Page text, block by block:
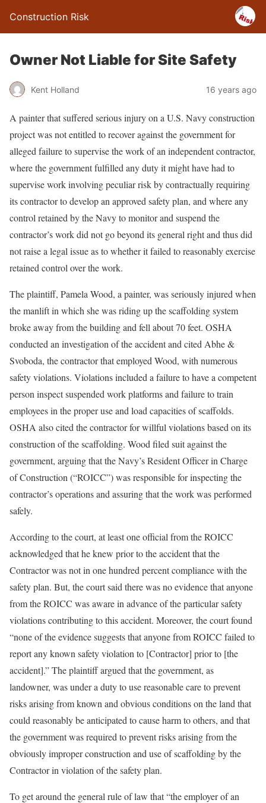
Construction Risk
Owner Not Liable for Site Safety
Kent Holland 16 years ago
A painter that suffered serious injury on a U.S. Navy construction
project was not entitled to recover against the government for
alleged failure to supervise the work of an independent contractor,
where the government fulfilled any duty it might have had to
supervise work involving peculiar risk by contractually requiring
its contractor to develop an approved safety plan, and where any
control retained by the Navy to monitor and suspend the
contractor’s work did not go beyond its general right and thus did
not raise a legal issue as to whether it failed to reasonably exercise
retained control over the work.
The plaintiff, Pamela Wood, a painter, was seriously injured when
the manlift in which she was riding up the scaffolding system
broke away from the building and fell about 70 feet. OSHA
conducted an investigation of the accident and cited Abhe &
Svoboda, the contractor that employed Wood, with numerous
safety violations. Violations included a failure to have a competent
person inspect suspended work platforms and failure to train
employees in the proper use and load capacities of scaffolds.
OSHA also cited the contractor for willful violations based on its
construction of the scaffolding. Wood filed suit against the
government, arguing that the Navy’s Resident Officer in Charge
of Construction (“ROICC”) was responsible for inspecting the
contractor’s operations and assuring that the work was performed
safely.
According to the court, at least one official from the ROICC
acknowledged that he knew prior to the accident that the
Contractor was not in one hundred percent compliance with the
safety plan. But, the court said there was no evidence that anyone
from the ROICC was aware in advance of the particular safety
violations contributing to this accident. Moreover, the court found
“none of the evidence suggests that anyone from ROICC failed to
report any known safety violation to [Contractor] prior to [the
accident].” The plaintiff argued that the government, as
landowner, was under a duty to use reasonable care to prevent
risks arising from known and obvious conditions on the land that
could reasonably be anticipated to cause harm to others, and that
the government was required to prevent risks arising from the
obviously improper construction and use of scaffolding by the
Contractor in violation of the safety plan.
To get around the general rule of law that “the employer of an